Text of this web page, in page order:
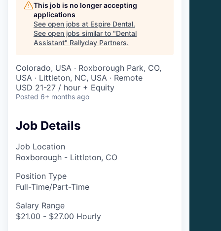
This job is no longer accepting
applications
See open jobs at Espire Dental.
See open jobs similar to "Dental
Assistant" Rallyday Partners.
Colorado, USA · Roxborough Park, CO,
USA · Littleton, NC, USA · Remote
USD 21-27 / hour + Equity
Posted 6+ months ago
Job Details
Job Location
Roxborough - Littleton, CO
Position Type
Full-Time/Part-Time
Salary Range
$21.00 - $27.00 Hourly